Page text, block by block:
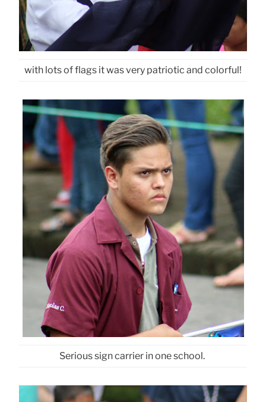
with lots of flags it was very patriotic and colorful!
Serious sign carrier in one school.